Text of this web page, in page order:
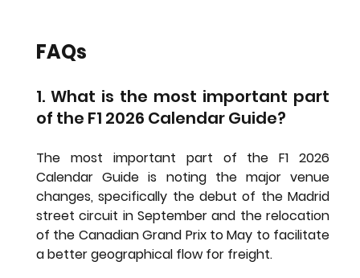
FAQs
1. What is the most important part
of the F1 2026 Calendar Guide?
The most important part of the F1 2026
Calendar Guide is noting the major venue
changes, specifically the debut of the Madrid
street circuit in September and the relocation
of the Canadian Grand Prix to May to facilitate
a better geographical flow for freight.